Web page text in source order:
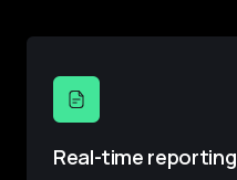
Real-time reporting